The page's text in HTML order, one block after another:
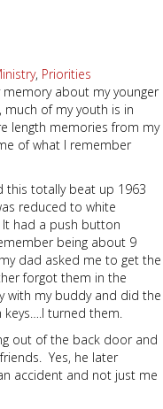
, Priorities
about my younger
much of my youth is in
length memories from my
of what I remember
this totally beat up 1963
reduced to white
had a push button
being about 9
dad asked me to get the
forgot them in the
with my buddy and did the
keys….I turned them.
out of the back door and
Yes, he later
accident and not just me